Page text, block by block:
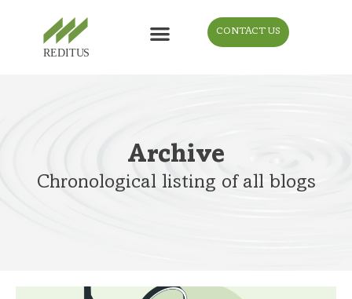
CONTACT US
Archive
Chronological listing of all blogs